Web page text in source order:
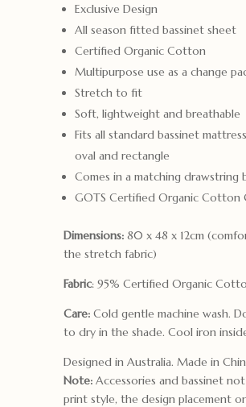
Exclusive Design
All season fitted bassinet sheet
Certified Organic Cotton
Multipurpose use as a change
Stretch to fit
Soft, lightweight and breathable
Fits all standard bassinet
oval and rectangle
Comes in a matching drawstring
GOTS Certified Organic Cotton
Dimensions:80 x 48 x 12cm
the stretch fabric)
Fabric: 95% Certified Organic
Care:Cold gentle machine wash.
to dry in the shade. Cool iron
Designed in Australia. Made in
Note: Accessories and bassinet
print style, the design placement